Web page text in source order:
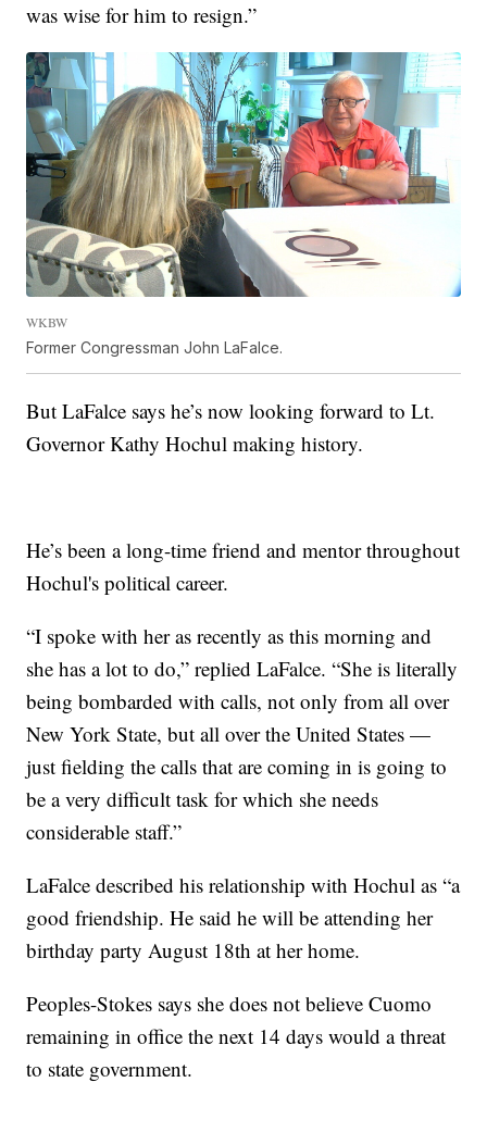
was wise for him to resign.”
WKBW
Former Congressman John LaFalce.
But LaFalce says he’s now looking forward to Lt.
Governor Kathy Hochul making history.
He’s been a long-time friend and mentor throughout
Hochul's political career.
“I spoke with her as recently as this morning and
she has a lot to do,” replied LaFalce. “She is literally
being bombarded with calls, not only from all over
New York State, but all over the United States —
just fielding the calls that are coming in is going to
be a very difficult task for which she needs
considerable staff.”
LaFalce described his relationship with Hochul as “a
good friendship. He said he will be attending her
birthday party August 18th at her home.
Peoples-Stokes says she does not believe Cuomo
remaining in office the next 14 days would a threat
to state government.